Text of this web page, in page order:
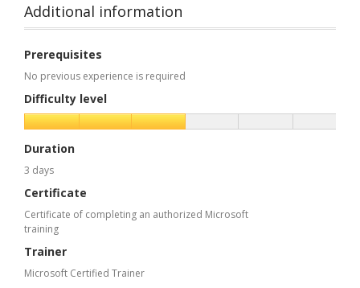
Additional information
Prerequisites
No previous experience is required
Difficulty level
Duration
3 days
Certificate
Certificate of completing an authorized Microsoft
training
Trainer
Microsoft Certified Trainer